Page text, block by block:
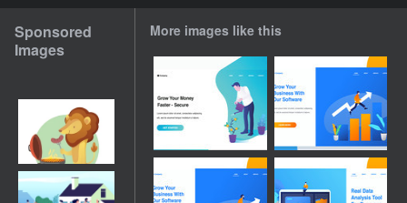
Sponsored
Images
More images like this